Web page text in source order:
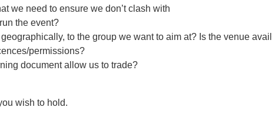
we need to ensure we don’t clash with
the event?
to the group we want to aim at? Is the venue
permissions?
document allow us to trade?
wish to hold.